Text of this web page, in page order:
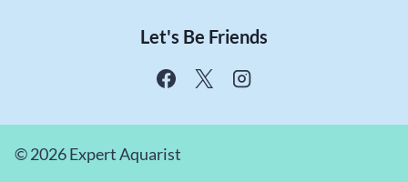
Let's Be Friends
© 2026 Expert Aquarist